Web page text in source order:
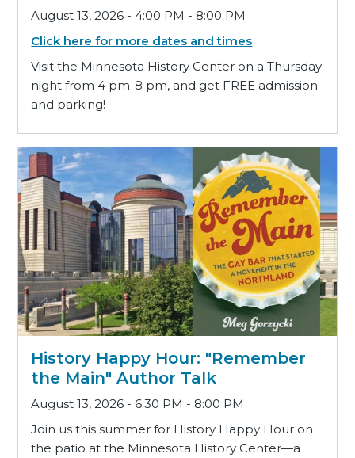
August 13, 2026 - 4:00 PM - 8:00 PM
Click here for more dates and times
Visit the Minnesota History Center on a Thursday
night from 4 pm-8 pm, and get FREE admission
and parking!
History Happy Hour: "Remember
the Main" Author Talk
August 13, 2026 - 6:30 PM - 8:00 PM
Join us this summer for History Happy Hour on
the patio at the Minnesota History Center—a